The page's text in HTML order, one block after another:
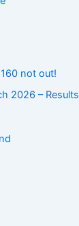
not out!
2026 – Results